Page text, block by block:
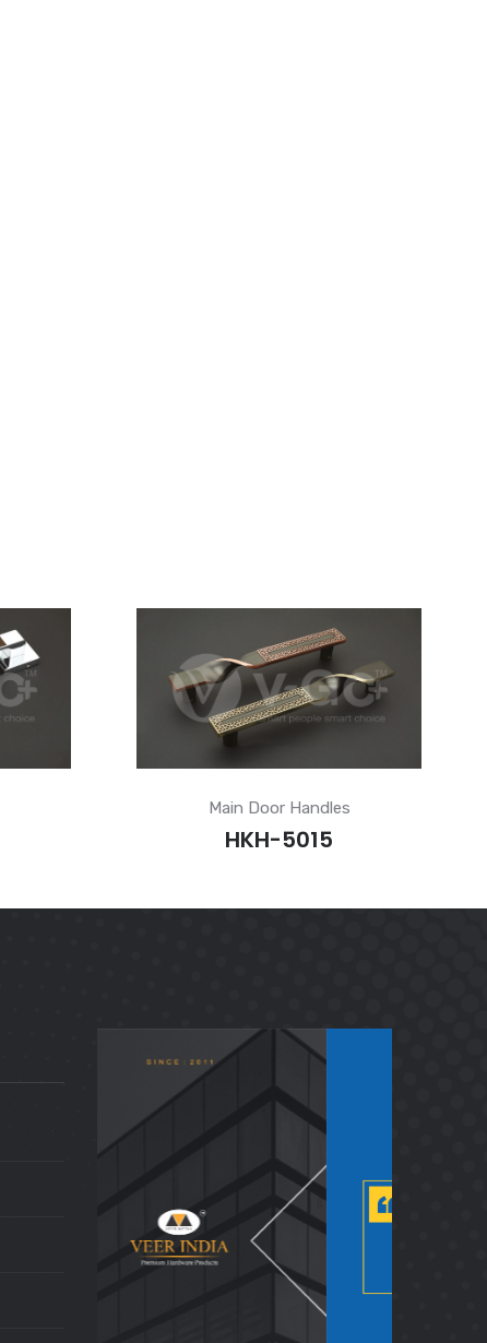
Main Door Handles
HKH-5015